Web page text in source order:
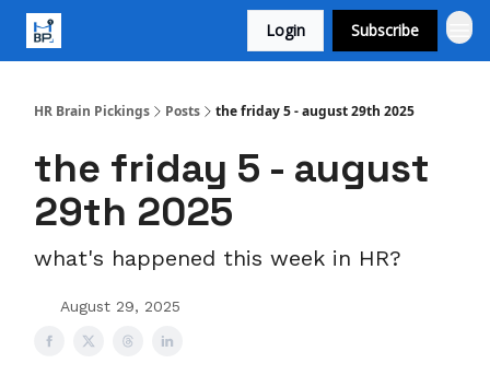
Login Subscribe
HR Brain Pickings Posts the friday 5 - august 29th 2025
the friday 5 - august
29th 2025
what's happened this week in HR?
August 29, 2025